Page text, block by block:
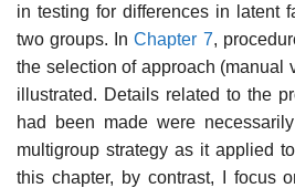
in testing for differences in latent
two groups. InChapter 7,
the selection of approach (manual
illustrated. Details related to the
had been made were
multigroup strategy as it applied
this chapter, by contrast, I focus